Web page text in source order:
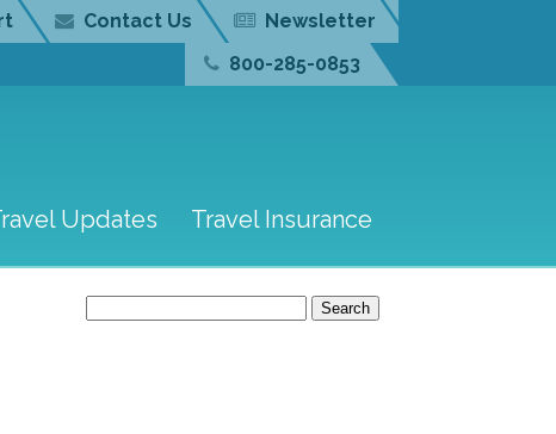
Contact Us
Newsletter
800-285-0853
Updates Travel Insurance